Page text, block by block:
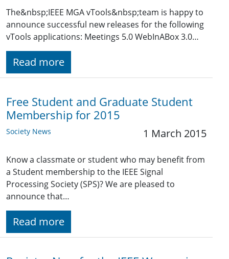
The&nbsp;IEEE MGA vTools&nbsp;team is happy to
announce successful new releases for the following
vTools applications: Meetings 5.0 WebInABox 3.0…
Read more
Free Student and Graduate Student
Membership for 2015
Society News 1 March 2015
Know a classmate or student who may benefit from
a Student membership to the IEEE Signal
Processing Society (SPS)? We are pleased to
announce that…
Read more